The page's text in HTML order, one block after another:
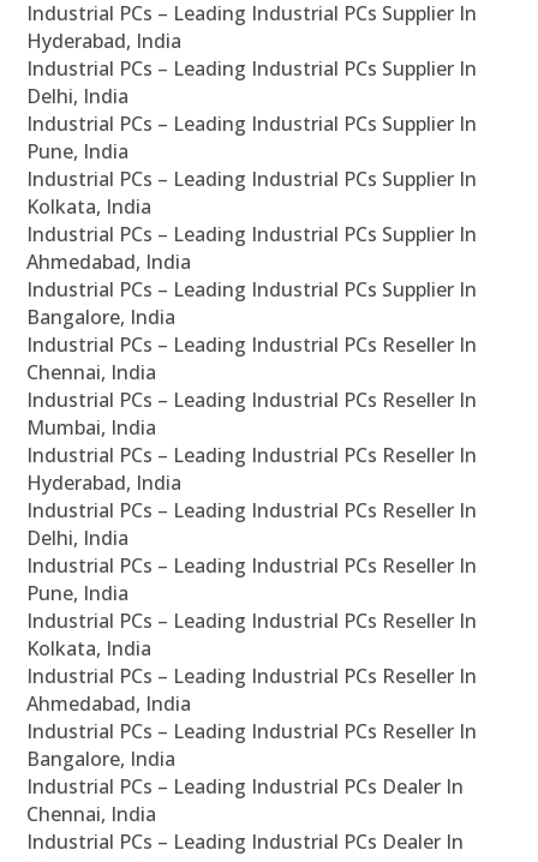
Industrial PCs – Leading Industrial PCs Supplier In
Hyderabad, India
Industrial PCs – Leading Industrial PCs Supplier In
Delhi, India
Industrial PCs – Leading Industrial PCs Supplier In
Pune, India
Industrial PCs – Leading Industrial PCs Supplier In
Kolkata, India
Industrial PCs – Leading Industrial PCs Supplier In
Ahmedabad, India
Industrial PCs – Leading Industrial PCs Supplier In
Bangalore, India
Industrial PCs – Leading Industrial PCs Reseller In
Chennai, India
Industrial PCs – Leading Industrial PCs Reseller In
Mumbai, India
Industrial PCs – Leading Industrial PCs Reseller In
Hyderabad, India
Industrial PCs – Leading Industrial PCs Reseller In
Delhi, India
Industrial PCs – Leading Industrial PCs Reseller In
Pune, India
Industrial PCs – Leading Industrial PCs Reseller In
Kolkata, India
Industrial PCs – Leading Industrial PCs Reseller In
Ahmedabad, India
Industrial PCs – Leading Industrial PCs Reseller In
Bangalore, India
Industrial PCs – Leading Industrial PCs Dealer In
Chennai, India
Industrial PCs – Leading Industrial PCs Dealer In